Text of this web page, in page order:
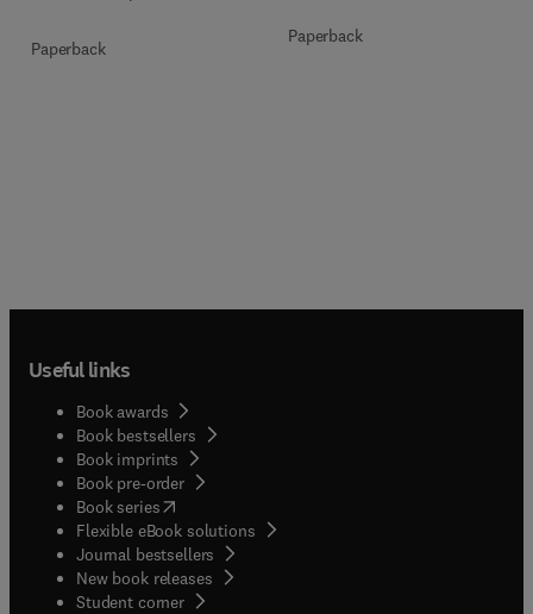
Paperback
Paperback
Useful links
Book awards
Book bestsellers
Book imprints
Book pre-order
Book series(opens in new tab/window
Flexible eBook solutions
Journal bestsellers
New book releases
Student corner( opens in new tab/window